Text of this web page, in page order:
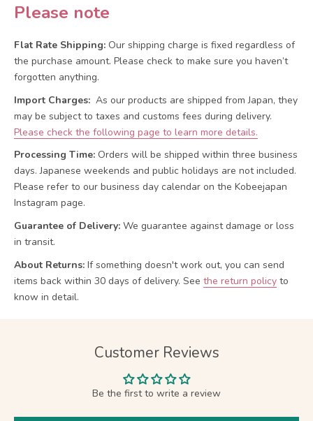
Please note
Flat Rate Shipping: Our shipping charge is fixed regardless of
the purchase amount. Please check to make sure you haven’t
forgotten anything.
Import Charges: As our products are shipped from Japan, they
may be subject to taxes and customs fees during delivery.
Please check the following page to learn more details.
Processing Time: Orders will be shipped within three business
days. Japanese weekends and public holidays are not included.
Please refer to our business day calendar on the Kobeejapan
Instagram page.
Guarantee of Delivery: We guarantee against damage or loss
in transit.
About Returns: If something doesn't work out, you can send
items back within 30 days of delivery. See the return policy to
know in detail.
Customer Reviews
Be the first to write a review